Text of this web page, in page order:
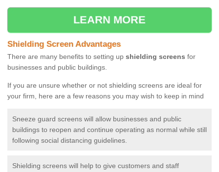
LEARN MORE
Shielding Screen Advantages
There are many benefits to setting up shielding screens for
businesses and public buildings.
If you are unsure whether or not shielding screens are ideal for
your firm, here are a few reasons you may wish to keep in mind
Sneeze guard screens will allow businesses and public
buildings to reopen and continue operating as normal while still
following social distancing guidelines.
Shielding screens will help to give customers and staff